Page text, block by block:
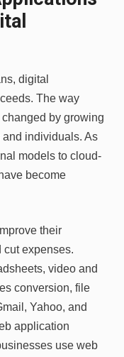
digital
The way
by growing
and individuals. As
models to cloud-
become
their
cut expenses.
video and
conversion, file
Yahoo, and
application
use web